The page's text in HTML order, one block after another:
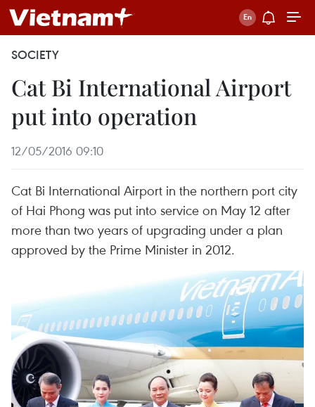
SOCIETY
Cat Bi International Airport
put into operation
12/05/2016 09:10
Cat Bi International Airport in the northern port city
of Hai Phong was put into service on May 12 after
more than two years of upgrading under a plan
approved by the Prime Minister in 2012.